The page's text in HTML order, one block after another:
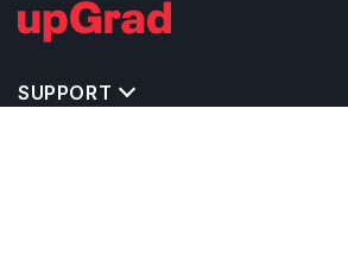
SUPPORT